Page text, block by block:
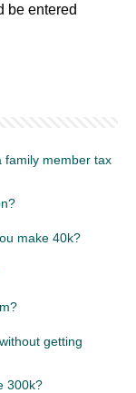
be entered
family member tax
make 40k?
getting
300k?